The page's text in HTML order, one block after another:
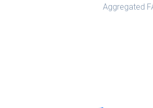
Aggregated